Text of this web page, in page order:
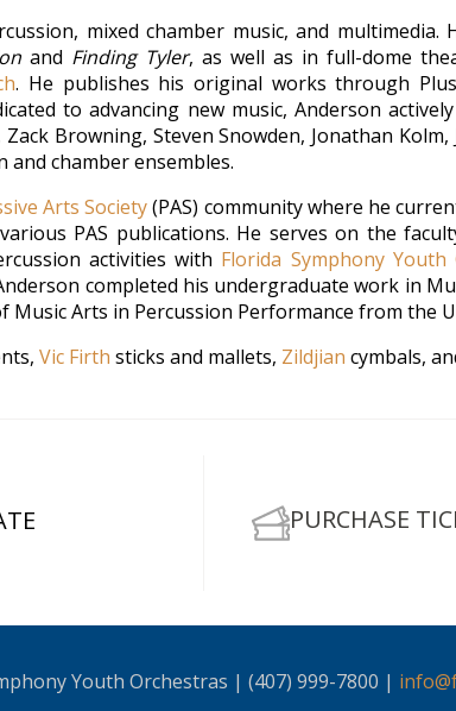
mixed chamber music, and
and Finding Tyler, as well as in full-dome
. He publishes his original works through
to advancing new music, Anderson
Browning, Steven Snowden, Jonathan
chamber ensembles.
Arts Society(PAS) community where he
PAS publications. He serves on the
activities with Florida Symphony Youth
completed his undergraduate work in
Music Arts in Percussion Performance from the
Vic Firth sticks and mallets, Zildjian cymbals,
PURCHASE
Youth Orchestras | (407) 999-7800 |